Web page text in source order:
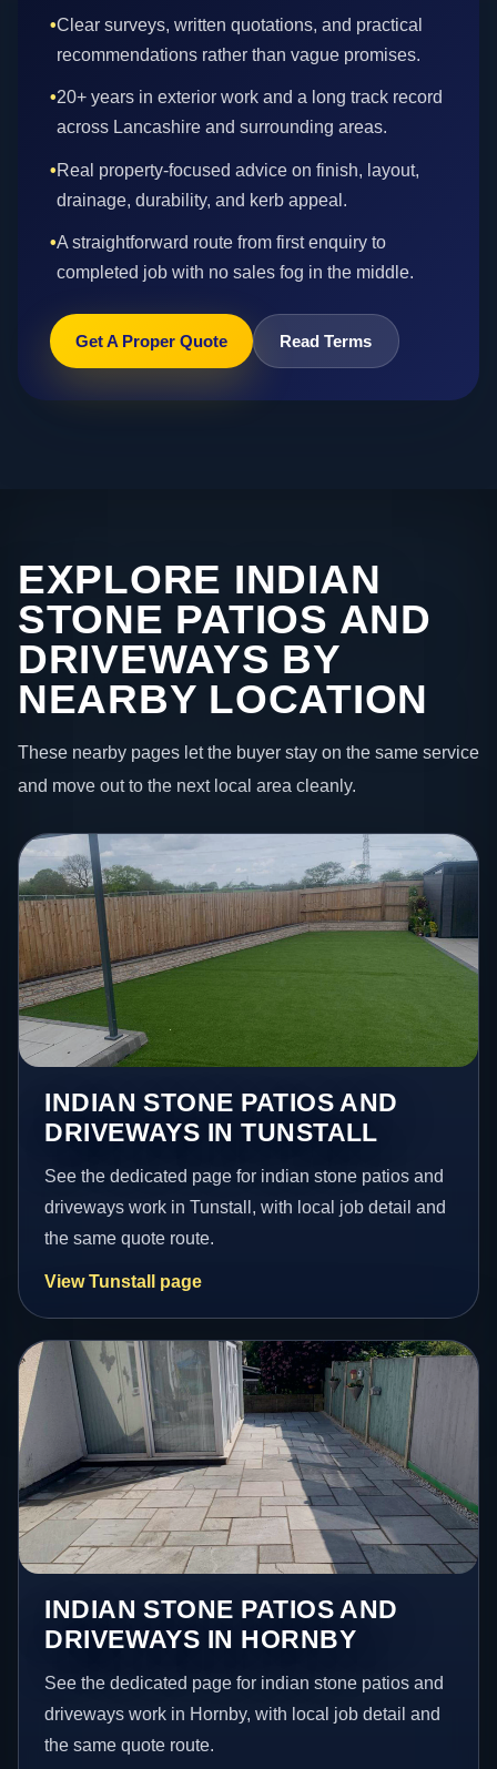
•Clear surveys, written quotations, and practical
recommendations rather than vague promises.
•20+ years in exterior work and a long track record
across Lancashire and surrounding areas.
•Real property-focused advice on finish, layout,
drainage, durability, and kerb appeal.
•A straightforward route from first enquiry to
completed job with no sales fog in the middle.
Get A Proper Quote Read Terms
EXPLORE INDIAN
STONE PATIOS AND
DRIVEWAYS BY
NEARBY LOCATION
These nearby pages let the buyer stay on the same service
and move out to the next local area cleanly.
INDIAN STONE PATIOS AND
DRIVEWAYS IN TUNSTALL
See the dedicated page for indian stone patios and
driveways work in Tunstall, with local job detail and
the same quote route.
View Tunstall page
INDIAN STONE PATIOS AND
DRIVEWAYS IN HORNBY
See the dedicated page for indian stone patios and
driveways work in Hornby, with local job detail and
the same quote route.